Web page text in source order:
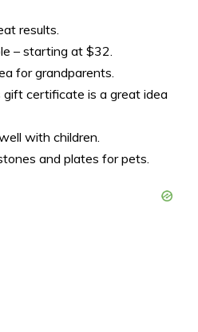
results.
– starting at $32.
for grandparents.
gift certificate is a great idea
with children.
and plates for pets.